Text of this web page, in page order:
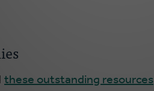
these outstanding resources